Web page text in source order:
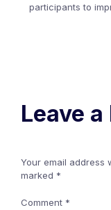
participants to
Leave a
Your email address
marked *
Comment *